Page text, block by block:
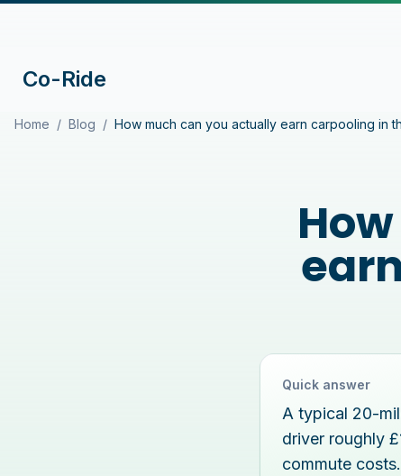
Co-Ride
Home / Blog / How much can you actually earn carpooling in
Quick answer
A typical 20-
driver roughly
commute